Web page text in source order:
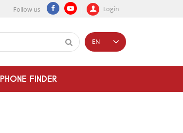
Follow us Login
PHONE FINDER
EN